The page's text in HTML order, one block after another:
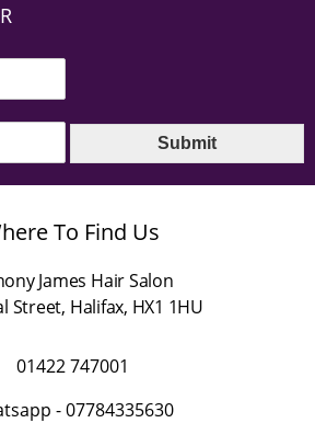
Submit
To Find Us
James Hair Salon
Street, Halifax, HX1 1HU
01422 747001
-07784335630